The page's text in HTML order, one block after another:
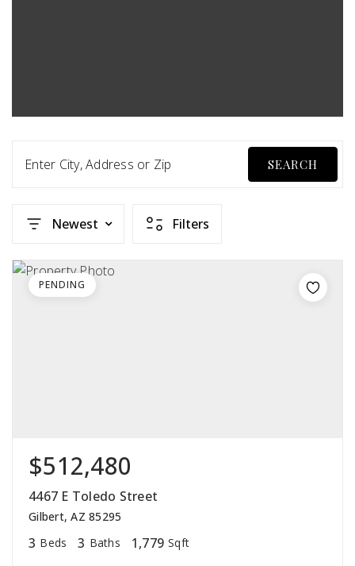
Enter City, Address or Zip SEARCH
Newest Filters
$512,480
4467 E Toledo Street
Gilbert, AZ 85295
3 Beds 3 Baths 1,779 Sqft
PENDING